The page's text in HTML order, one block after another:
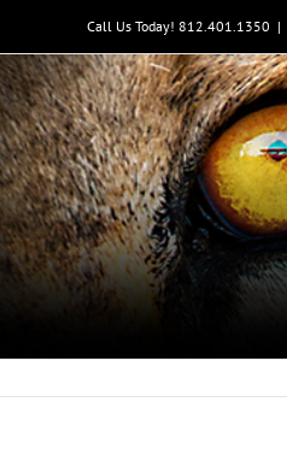
content
Call Us Today! 812.401.1350 |